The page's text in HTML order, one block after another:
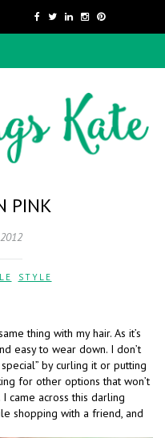
PINK
STYLE
thing with my hair. As it’s
easy to wear down. I don’t
by curling it or putting
for other options that won’t
came across this darling
shopping with a friend, and